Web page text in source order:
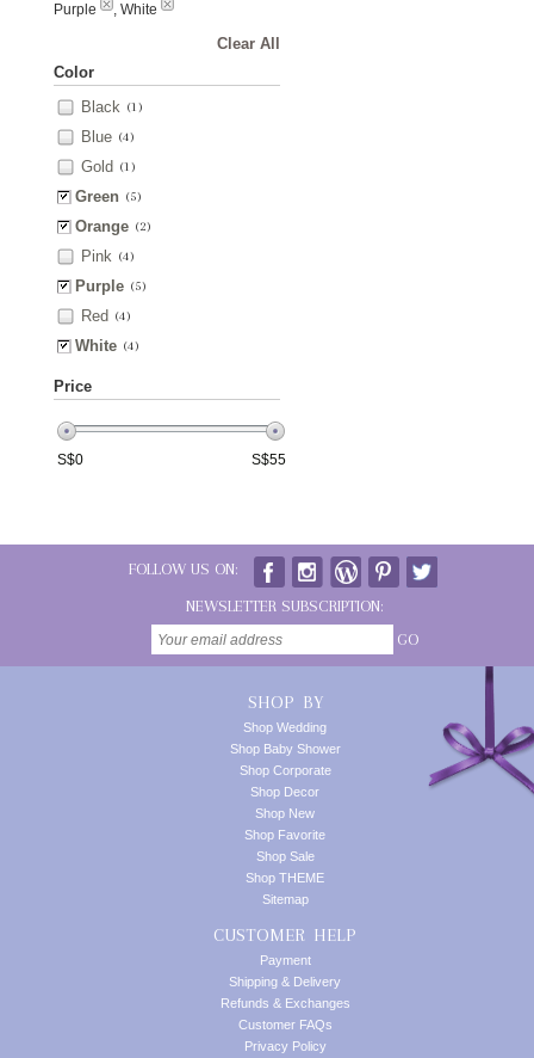
Purple
, White
Clear All
Color
Black (1)
Blue (4)
Gold (1)
Green (5)
Orange (2)
Pink (4)
Purple (5)
Red (4)
White (4)
Price
S$0 S$55
FOLLOW US ON:
NEWSLETTER SUBSCRIPTION:
GO
SHOP BY
Shop Wedding
Shop Baby Shower
Shop Corporate
Shop Decor
Shop New
Shop Favorite
Shop Sale
Shop THEME
Sitemap
CUSTOMER HELP
Payment
Shipping & Delivery
Refunds & Exchanges
Customer FAQs
Privacy Policy